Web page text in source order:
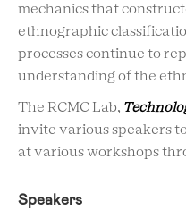
mechanics that
ethnographic
processes continue to
understanding of the
The RCMC Lab,
invite various speakers
at various workshops
Speakers